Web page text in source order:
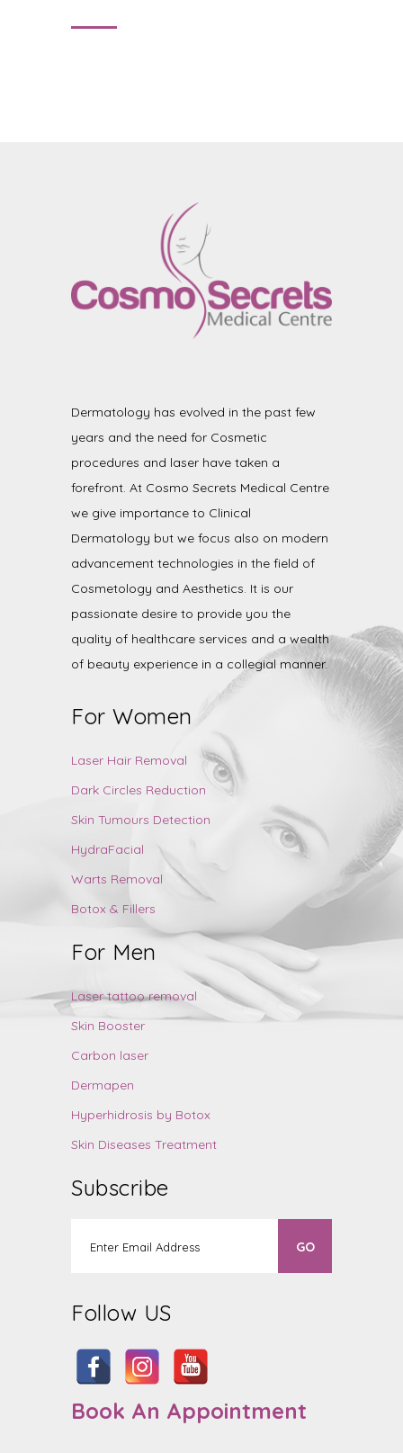
Dermatology has evolved in the past few
years and the need for Cosmetic
procedures and laser have taken a
forefront. At Cosmo Secrets Medical Centre
we give importance to Clinical
Dermatology but we focus also on modern
advancement technologies in the field of
Cosmetology and Aesthetics. It is our
passionate desire to provide you the
quality of healthcare services and a wealth
of beauty experience in a collegial manner.
For Women
Laser Hair Removal
Dark Circles Reduction
Skin Tumours Detection
HydraFacial
Warts Removal
Botox & Fillers
For Men
Laser tattoo removal
Skin Booster
Carbon laser
Dermapen
Hyperhidrosis by Botox
Skin Diseases Treatment
Subscribe
Follow US
Book An Appointment